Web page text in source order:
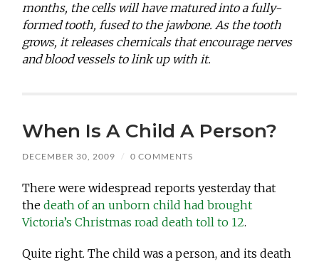
months, the cells will have matured into a fully-
formed tooth, fused to the jawbone. As the tooth
grows, it releases chemicals that encourage nerves
and blood vessels to link up with it.
When Is A Child A Person?
DECEMBER 30, 2009 / 0 COMMENTS
There were widespread reports yesterday that
thedeath of an unborn child had brought
Victoria’s Christmas road death toll to 12.
Quite right. The child was a person, and its death